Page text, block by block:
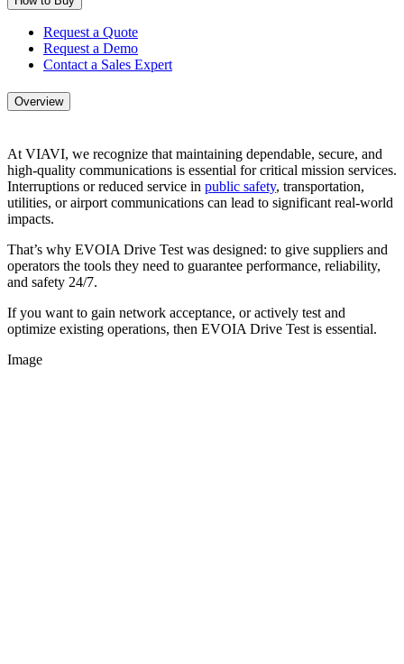
Request a Quote
Request a Demo
Contact a Sales Expert
Overview
At VIAVI, we recognize that maintaining dependable, secure, and
high-quality communications is essential for critical mission services.
Interruptions or reduced service in public safety, transportation,
utilities, or airport communications can lead to significant real-world
impacts.
That’s why EVOIA Drive Test was designed: to give suppliers and
operators the tools they need to guarantee performance, reliability,
and safety 24/7.
If you want to gain network acceptance, or actively test and
optimize existing operations, then EVOIA Drive Test is essential.
Image